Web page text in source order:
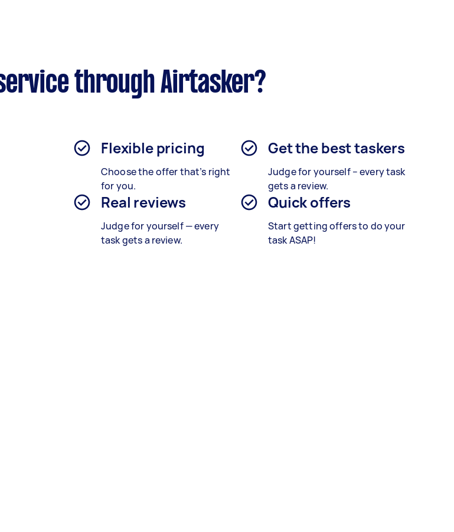
through Airtasker?
Flexible pricing
Choose the offer that’s right
for you.
Get the best taskers
Judge for yourself – every task
gets a review.
Real reviews
Judge for yourself — every
task gets a review.
Quick offers
Start getting offers to do your
task ASAP!